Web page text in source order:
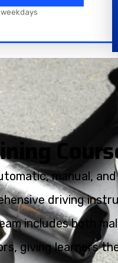
manual,
driving
includes both
giving learners